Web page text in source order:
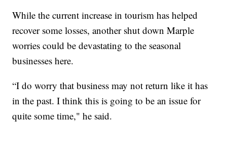
While the current increase in tourism has helped
recover some losses, another shut down Marple
worries could be devastating to the seasonal
businesses here.
“I do worry that business may not return like it has
in the past. I think this is going to be an issue for
quite some time," he said.